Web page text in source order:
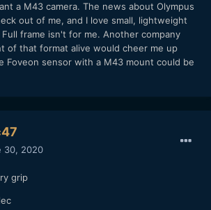
a M43 camera. The news about Olympus
out of me, and I love small, lightweight
frame isn't for me. Another company
of that format alive would cheer me up
Foveon sensor with a M43 mount could be
30, 2020
grip